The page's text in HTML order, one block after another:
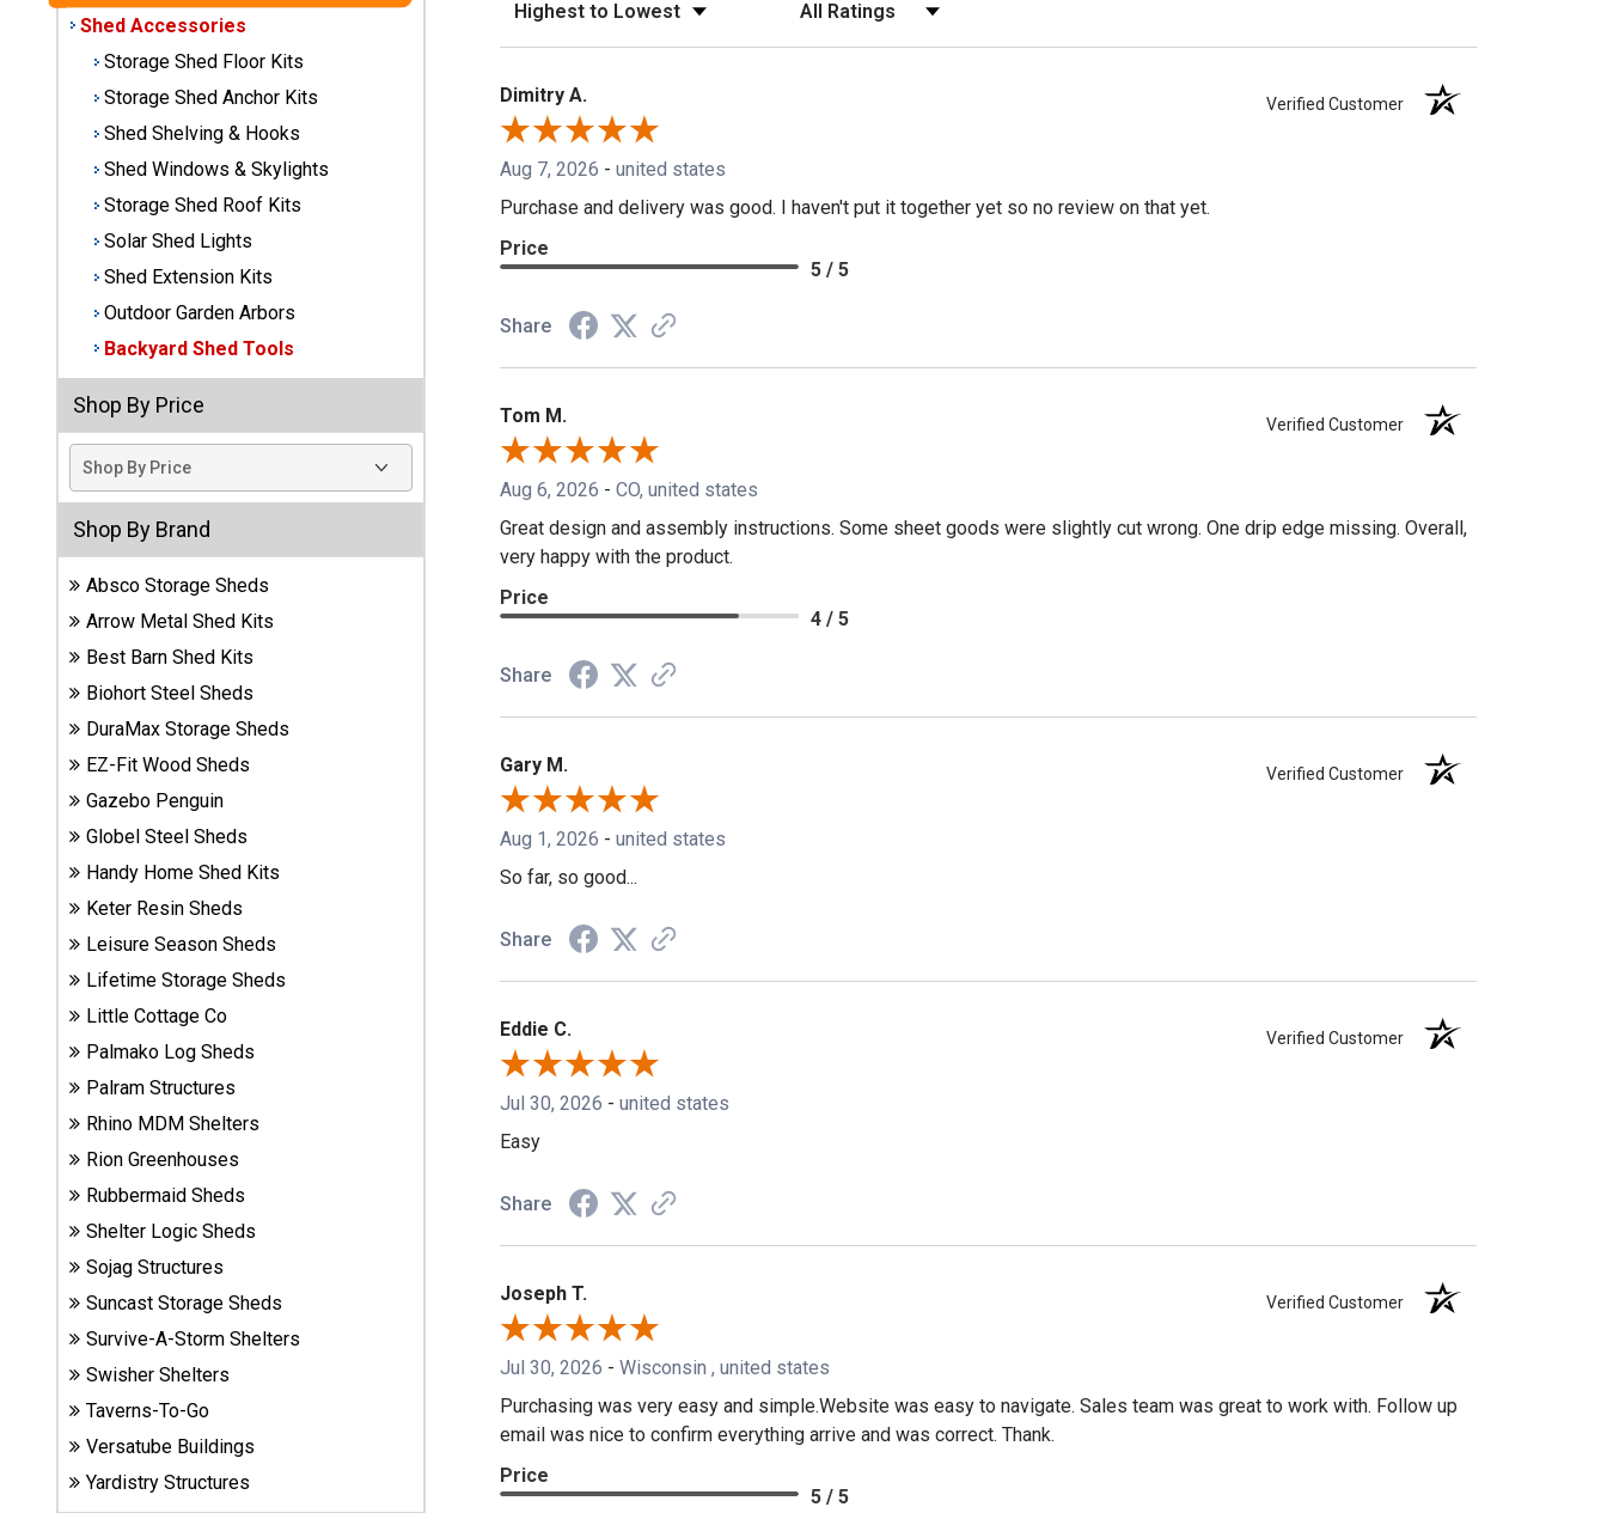
Sheds
DuraMax
Vinyl
Sheds
EZ-Fit
Wood
Sheds
Handy
Sheds
Lifetime
Plastic
Sheds
Suncast
Resin
Sheds
Shop Shed
Accessories
Shed
Shop
Other
Carports
& Patio
Covers
Greenhouses
Playgrounds
& Playsets
Shed Accessories
Storage Shed Floor Kits
Storage Shed Anchor Kits
Shed Shelving & Hooks
Shed Windows & Skylights
Storage Shed Roof Kits
Solar Shed Lights
Shed Extension Kits
Outdoor Garden Arbors
Backyard Shed Tools
Shop By Price
Shop By Brand
Absco Storage Sheds
Arrow Metal Shed Kits
Best Barn Shed Kits
Biohort Steel Sheds
DuraMax Storage Sheds
EZ-Fit Wood Sheds
Gazebo Penguin
Globel Steel Sheds
Handy Home Shed Kits
Keter Resin Sheds
Leisure Season Sheds
Lifetime Storage Sheds
Little Cottage Co
Palmako Log Sheds
Palram Structures
Rhino MDM Shelters
Rion Greenhouses
Rubbermaid Sheds
Shelter Logic Sheds
Sojag Structures
Suncast Storage Sheds
Survive-A-Storm Shelters
Swisher Shelters
Taverns-To-Go
Versatube Buildings
Yardistry Structures
Dimitry A. Verified Customer
Aug 7, 2026 - united states
Purchase and delivery was good. I haven't put it together yet so no review on that yet.
Price
5 / 5
Share
Tom M. Verified Customer
Aug 6, 2026 - CO, united states
Great design and assembly instructions. Some sheet goods were slightly cut wrong. One drip edge missing. Overall,
very happy with the product.
Price
4 / 5
Share
Gary M. Verified Customer
Aug 1, 2026 - united states
So far, so good...
Share
Eddie C. Verified Customer
Jul 30, 2026 - united states
Easy
Share
Joseph T. Verified Customer
Jul 30, 2026 - Wisconsin , united states
Purchasing was very easy and simple.Website was easy to navigate. Sales team was great to work with. Follow up
email was nice to confirm everything arrive and was correct. Thank.
Price
5 / 5